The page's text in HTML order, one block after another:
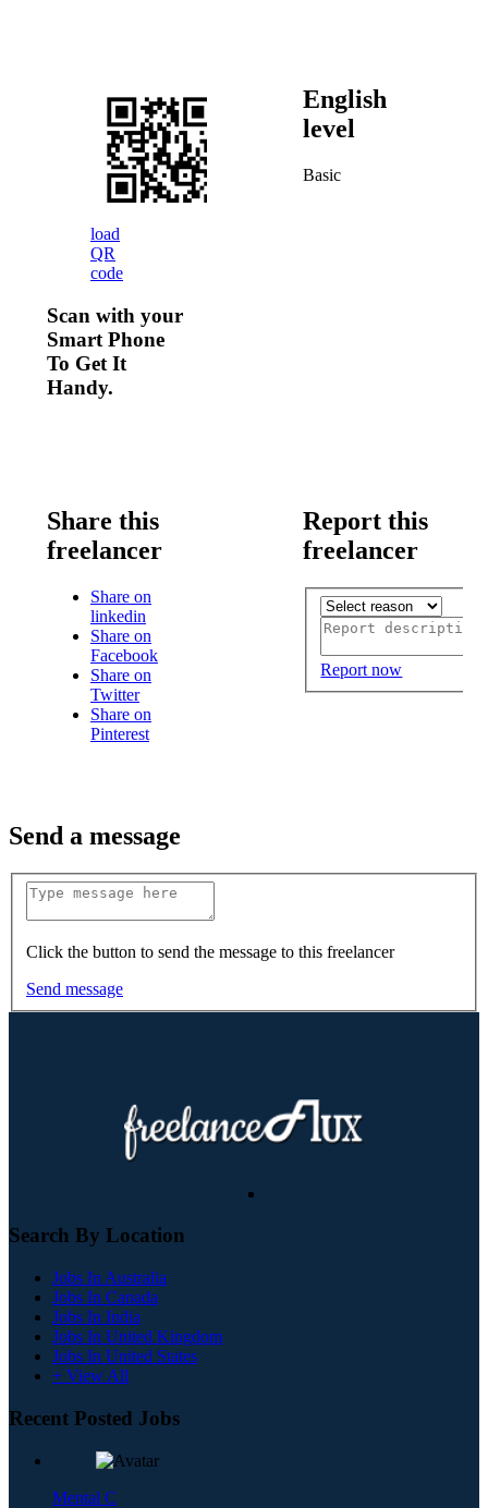
load
QR
code
Scan with your
Smart Phone
To Get It
Handy.
English
level
Basic
Share this
freelancer
Share on
linkedin
Share on
Facebook
Share on
Twitter
Share on
Pinterest
Report this
freelancer
Report now
Send a message
Click the button to send the message to this freelancer
Send message
Search By Location
Jobs In Australia
Jobs In Canada
Jobs In India
Jobs In United Kingdom
Jobs In United States
+ View All
Recent Posted Jobs
Mental C